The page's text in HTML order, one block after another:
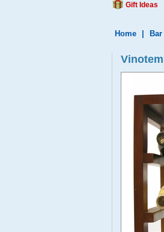
Gift Ideas
Home